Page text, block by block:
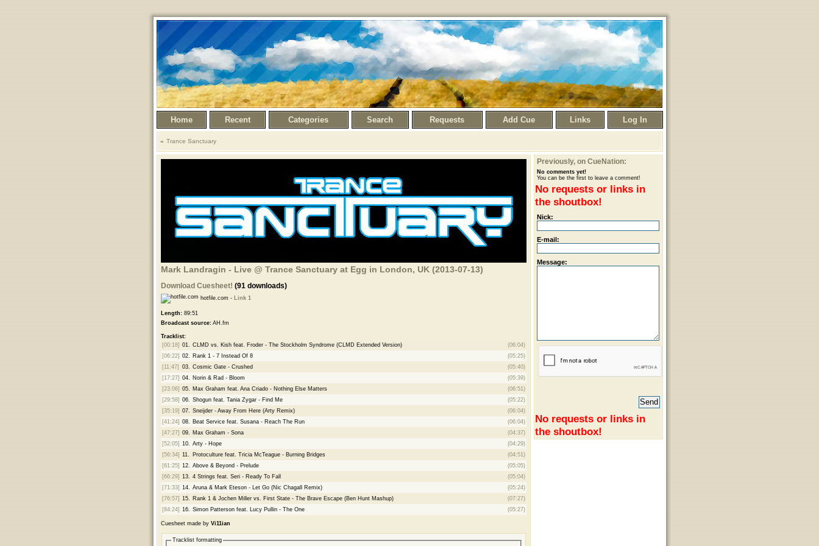
Home Recent Categories Search Requests Add Cue Links Log In
Trance Sanctuary
Mark Landragin - Live @ Trance Sanctuary at Egg in London, UK (2013-07-13)
Download Cuesheet! (91 downloads)
hotfile.com - Link 1
Length:89:51
Broadcast source:AH.fm
Tracklist:
[00:18] 01. CLMD vs. Kish feat. Froder - The Stockholm Syndrome (CLMD Extended Version)
(06:04)
[06:22] 02. Rank 1 - 7 Instead Of 8
(05:25)
[11:47]
03. Cosmic Gate - Crushed
(05:40)
[17:27] 04. Norin & Rad - Bloom
(05:39)
[23:06] 05. Max Graham feat. Ana Criado - Nothing Else Matters
(06:51)
[29:58] 06. Shogun feat. Tania Zygar - Find Me
(05:22)
[35:19] 07. Sneijder - Away From Here (Arty Remix)
(06:04)
[41:24] 08. Beat Service feat. Susana - Reach The Run
(06:04)
[47:27] 09. Max Graham - Sona
(04:37)
[52:05] 10. Arty - Hope
(04:29)
[56:34] 11. Protoculture feat. Tricia McTeague - Burning Bridges
(04:51)
[61:25] 12. Above & Beyond - Prelude
(05:05)
[66:29] 13. 4 Strings feat. Seri - Ready To Fall
(05:04)
[71:33] 14. Aruna & Mark Eteson - Let Go (Nic Chagall Remix)
(05:24)
[76:57] 15. Rank 1 & Jochen Miller vs. First State - The Brave Escape (Ben Hunt Mashup)
(07:27)
[84:24] 16. Simon Patterson feat. Lucy Pullin - The One (05:27)
Cuesheet made by Vi11ian
Tracklist formatting
Previously, on CueNation:
No comments yet!
You can be the first to leave a comment!
No requests or links in
the shoutbox!
Nick:
E-mail:
Message:
No requests or links in
the shoutbox!